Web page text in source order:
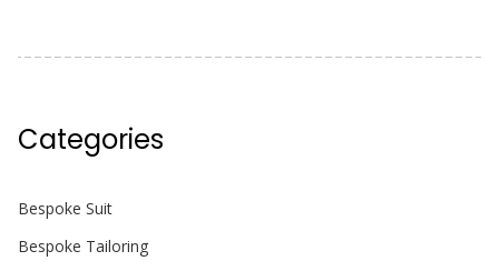
Categories
Bespoke Suit
Bespoke Tailoring